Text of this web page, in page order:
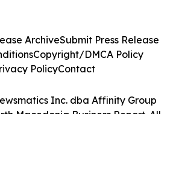
Inc. dba Affinity Group
Macedonia Business Report. All
ArchiveSubmit Press Release
Copyright/DMCA Policy
PolicyContact